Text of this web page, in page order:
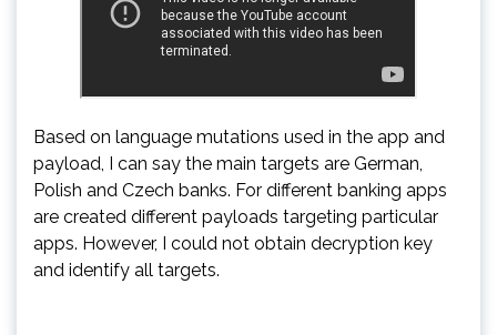
Based on language mutations used in the app and
payload, I can say the main targets are German,
Polish and Czech banks. For different banking apps
are created different payloads targeting particular
apps. However, I could not obtain decryption key
and identify all targets.